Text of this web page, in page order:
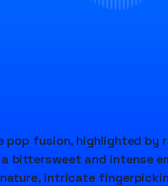
pop fusion, highlighted by
bittersweet and intense
intricate